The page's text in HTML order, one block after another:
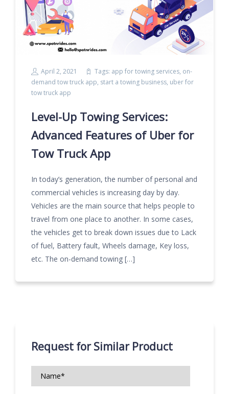
April 2, 2021 Tags: app for towing services, on-
demand tow truck app, start a towing business, uber for
tow truck app
Level-Up Towing Services:
Advanced Features of Uber for
Tow Truck App
In today’s generation, the number of personal and
commercial vehicles is increasing day by day.
Vehicles are the main source that helps people to
travel from one place to another. In some cases,
the vehicles get to break down issues due to Lack
of fuel, Battery fault, Wheels damage, Key loss,
etc. The on-demand towing […]
Request for Similar Product